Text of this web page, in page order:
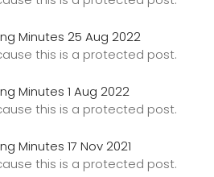
Minutes 25 Aug 2022
this is a protected post.
Minutes 1 Aug 2022
this is a protected post.
Minutes 17 Nov 2021
this is a protected post.